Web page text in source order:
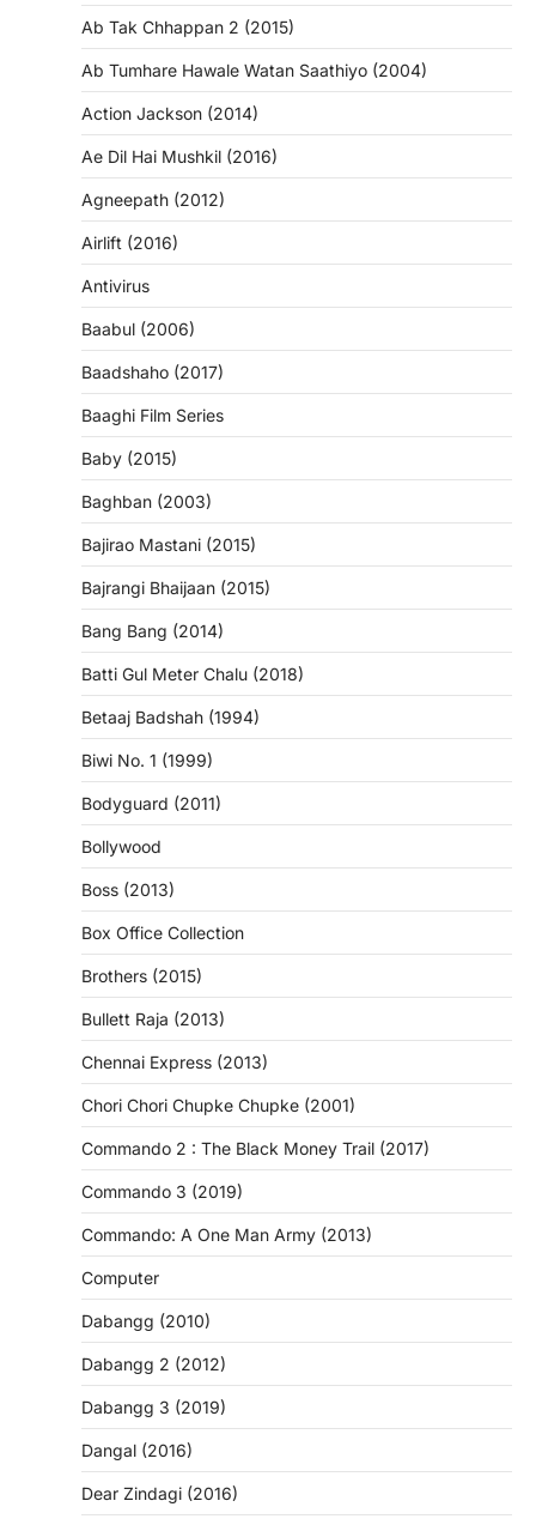
Ab Tak Chhappan 2 (2015)
Ab Tumhare Hawale Watan Saathiyo (2004)
Action Jackson (2014)
Ae Dil Hai Mushkil (2016)
Agneepath (2012)
Airlift (2016)
Antivirus
Baabul (2006)
Baadshaho (2017)
Baaghi Film Series
Baby (2015)
Baghban (2003)
Bajirao Mastani (2015)
Bajrangi Bhaijaan (2015)
Bang Bang (2014)
Batti Gul Meter Chalu (2018)
Betaaj Badshah (1994)
Biwi No. 1 (1999)
Bodyguard (2011)
Bollywood
Boss (2013)
Box Office Collection
Brothers (2015)
Bullett Raja (2013)
Chennai Express (2013)
Chori Chori Chupke Chupke (2001)
Commando 2 : The Black Money Trail (2017)
Commando 3 (2019)
Commando: A One Man Army (2013)
Computer
Dabangg (2010)
Dabangg 2 (2012)
Dabangg 3 (2019)
Dangal (2016)
Dear Zindagi (2016)